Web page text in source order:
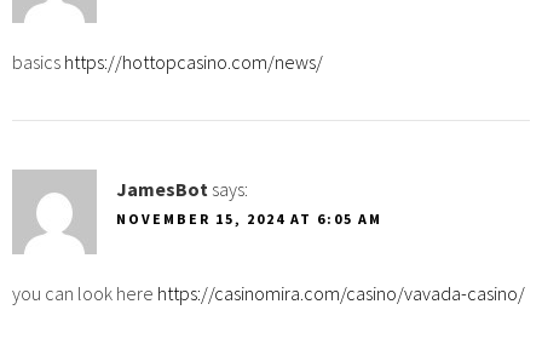
basics https://hottopcasino.com/news/
JamesBot says:
NOVEMBER 15, 2024 AT 6:05 AM
you can look here https://casinomira.com/casino/vavada-casino/